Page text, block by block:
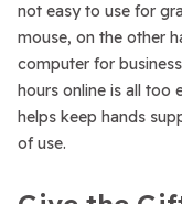
not easy to use for
mouse, on the other
computer for
hours online is all too
helps keep hands
of use.